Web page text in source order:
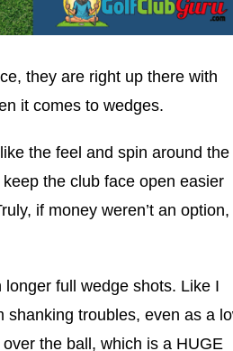
they are right up there with
it comes to wedges.
the feel and spin around the
the club face open easier
if money weren’t an option,
full wedge shots. Like I
shanking troubles, even as a
the ball, which is a HUGE